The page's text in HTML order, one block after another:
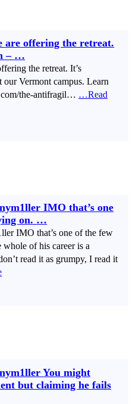
are offering the retreat.
– …
the retreat. It’s
Vermont campus. Learn
the-antifragil… …Read
IMO that’s one
on. …
IMO that’s one of the few
of his career is a
read it as grumpy, I read it
You might
but claiming he fails